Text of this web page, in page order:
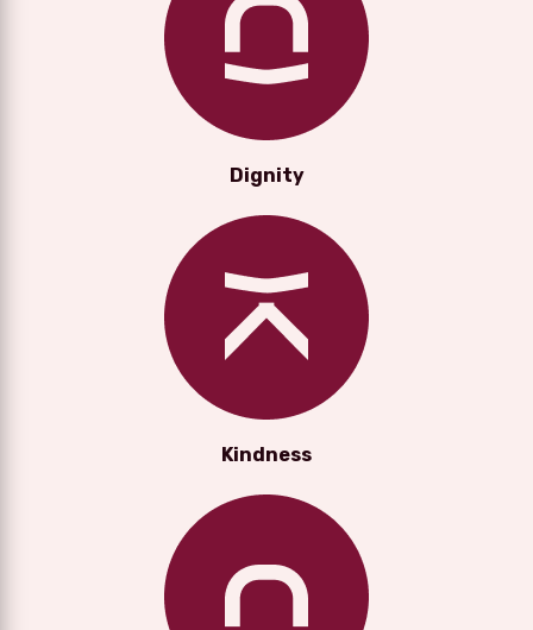
Dignity
Kindness